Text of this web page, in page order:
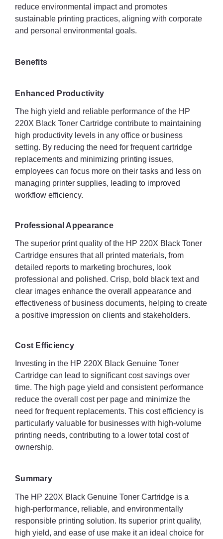
reduce environmental impact and promotes
sustainable printing practices, aligning with corporate
and personal environmental goals.
Benefits
Enhanced Productivity
The high yield and reliable performance of the HP
220X Black Toner Cartridge contribute to maintaining
high productivity levels in any office or business
setting. By reducing the need for frequent cartridge
replacements and minimizing printing issues,
employees can focus more on their tasks and less on
managing printer supplies, leading to improved
workflow efficiency.
Professional Appearance
The superior print quality of the HP 220X Black Toner
Cartridge ensures that all printed materials, from
detailed reports to marketing brochures, look
professional and polished. Crisp, bold black text and
clear images enhance the overall appearance and
effectiveness of business documents, helping to create
a positive impression on clients and stakeholders.
Cost Efficiency
Investing in the HP 220X Black Genuine Toner
Cartridge can lead to significant cost savings over
time. The high page yield and consistent performance
reduce the overall cost per page and minimize the
need for frequent replacements. This cost efficiency is
particularly valuable for businesses with high-volume
printing needs, contributing to a lower total cost of
ownership.
Summary
The HP 220X Black Genuine Toner Cartridge is a
high-performance, reliable, and environmentally
responsible printing solution. Its superior print quality,
high yield, and ease of use make it an ideal choice for